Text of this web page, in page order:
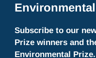
Subscribe to our
Prize winners and
Environmental Prize.